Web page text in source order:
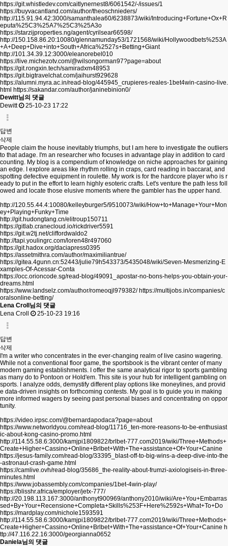
https://git.whistledev.com/caitlynernest8/6061542/-/issues/1
https://buyvacantland.com/author/theoschnieders/
http://115.91.94.42:3000/samanthalea60/6238873/wiki/Introducing+Fortune+Ox+R
eputa%25C3%25A7%25C3%25A3o
https://starzijproperties.ng/agent/cyrilsear66598/
http://150.158.86.20:10080/glennamunday53/1721568/wiki/Hollywoodbets%253A
+A+Deep+Dive+into+South+Africa%2527s+Betting+Giant
http://101.34.39.12:3000/eleanorebel010
https://live.michezotv.com/@wilsongorman97?page=about
https://git.rongxin.tech/samiradxm48953
https://git.bigtravelchat.com/jaihurst929628
https://alumni.myra.ac.in/read-blog/445945_crupieres-reales-1bet4win-casino-live.
html https://sakandar.com/author/janinebinion0/
Dewitt님의 댓글
Dewitt
25-10-23 17:22
답변
삭제
People claim the house inevitably triumphs, but I am here to investigate the outliers
to that adage. I'm an researcher who focuses in advantage play in addition to card
counting. My blog is a compendium of knowledge on niche approaches for gaining
an edge. I explore areas like rhythm rolling in craps, card reading in baccarat, and
spotting defective equipment in roulette. My work is for the hardcore player who is r
eady to put in the effort to learn highly esoteric crafts. Let's venture the path less foll
owed and locate those elusive moments where the gambler has the upper hand.
http://120.55.44.4:10080/kelleyburger5/9510073/wiki/How+to+Manage+Your+Mon
ey+Playing+Funky+Time
http://git.hudongtang.cn/elitroup150711
https://gitlab.cranecloud.io/rickdriver5591
https://git.w2tj.net/cliffordwaldo2
http://tapi.youlingrc.com/loren48r497060
https://git.hadox.org/daciapress0395
https://assetmithra.com/author/maximiliantrue/
https://gitea.4gunn.cn:52443/julie79h543373/5435048/wiki/Seven-Mesmerizing-E
xamples-Of-Acessar-Conta
https://occ.orioncode.sg/read-blog/49091_apostar-no-bons-helps-you-obtain-your-
dreams.html
https://www.landselz.com/author/romeoqjl979382/ https://multijobs.in/companies/c
oralsonline-betting/
Lena Croll님의 댓글
Lena Croll
25-10-23 19:16
답변
삭제
I'm a writer who concentrates in the ever-changing realm of live casino wagering.
While not a conventional floor game, the sportsbook is the vibrant center of many
modern gaming establishments. I offer the same analytical rigor to sports gambling
as many do to Pontoon or Hold'em. This site is your hub for intelligent gambling on
sports. I analyze odds, demystify different play options like moneylines, and provid
e data-driven insights on forthcoming contests. My goal is to guide you in making
more informed wagers by seeing past personal biases and concentrating on oppor
tunity.
https://video.irpsc.com/@bernardapodaca?page=about
https://www.networldyou.com/read-blog/11716_ten-more-reasons-to-be-enthusiast
ic-about-kong-casino-promo.html
http://114.55.58.6:3000/kamjpi1809822/brlbet-777.com2019/wiki/Three+Methods+
Create+Higher+Cassino+Online+Brlbet+With+The+assistance+Of+Your+Canine
https://jesus-family.com/read-blog/33395_blast-off-to-big-wins-a-deep-dive-into-the
-astronaut-crash-game.html
https://camlive.ovh/read-blog/35686_the-reality-about-frumzi-axiologiseis-in-three-
minutes.html
https://www.jobassembly.com/companies/1bet-4win-play/
https://blisshr.africa/employer/jetx-777/
http://20.198.113.167:3000/anthonyt900969/anthony2010/wiki/Are+You+Embarras
sed+By+Your+Recensione+Completa+Skills%253F+Here%2592s+What+To+Do
https://mardplay.com/nichole1593591
http://114.55.58.6:3000/kamjpi1809822/brlbet-777.com2019/wiki/Three+Methods+
Create+Higher+Cassino+Online+Brlbet+With+The+assistance+Of+Your+Canine h
ttp://47.116.22.16:3000/georgianna0652
Daniela님의 댓글